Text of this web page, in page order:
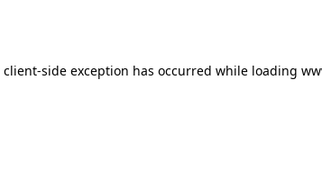
client-side exception has occurred while loading